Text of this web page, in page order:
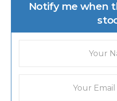
Notify me when